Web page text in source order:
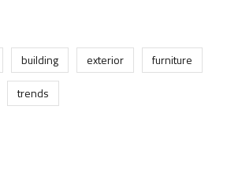
building exterior
furniture
trends